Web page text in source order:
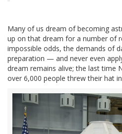
Many of us dream of becoming
up on that dream for a number of
impossible odds, the demands of
preparation — and never even
dream remains alive; the last time
over 6,000 people threw their hat